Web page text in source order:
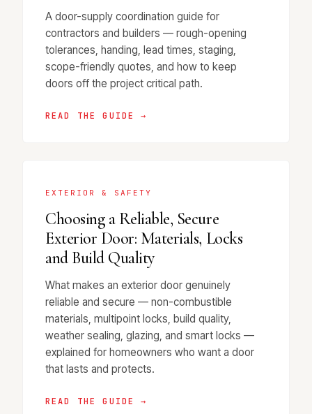
A door-supply coordination guide for
contractors and builders — rough-opening
tolerances, handing, lead times, staging,
scope-friendly quotes, and how to keep
doors off the project critical path.
READ THE GUIDE →
EXTERIOR & SAFETY
Choosing a Reliable, Secure
Exterior Door: Materials, Locks
and Build Quality
What makes an exterior door genuinely
reliable and secure — non-combustible
materials, multipoint locks, build quality,
weather sealing, glazing, and smart locks —
explained for homeowners who want a door
that lasts and protects.
READ THE GUIDE →